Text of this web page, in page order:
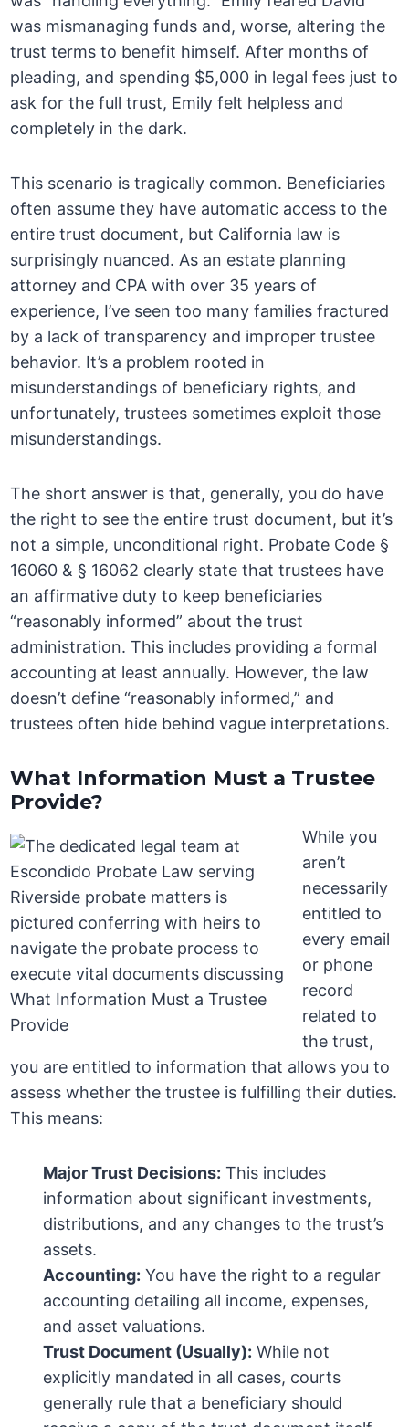
was mismanaging funds and, worse, altering the
trust terms to benefit himself. After months of
pleading, and spending $5,000 in legal fees just to
ask for the full trust, Emily felt helpless and
completely in the dark.
This scenario is tragically common. Beneficiaries
often assume they have automatic access to the
entire trust document, but California law is
surprisingly nuanced. As an estate planning
attorney and CPA with over 35 years of
experience, I’ve seen too many families fractured
by a lack of transparency and improper trustee
behavior. It’s a problem rooted in
misunderstandings of beneficiary rights, and
unfortunately, trustees sometimes exploit those
misunderstandings.
The short answer is that, generally, you do have
the right to see the entire trust document, but it’s
not a simple, unconditional right. Probate Code §
16060 & § 16062 clearly state that trustees have
an affirmative duty to keep beneficiaries
“reasonably informed” about the trust
administration. This includes providing a formal
accounting at least annually. However, the law
doesn’t define “reasonably informed,” and
trustees often hide behind vague interpretations.
What Information Must a Trustee
Provide?
While you
aren’t
necessarily
entitled to
every email
or phone
record
related to
the trust,
you are entitled to information that allows you to
assess whether the trustee is fulfilling their duties.
This means:
Major Trust Decisions: This includes
information about significant investments,
distributions, and any changes to the trust’s
assets.
Accounting: You have the right to a regular
accounting detailing all income, expenses,
and asset valuations.
Trust Document (Usually): While not
explicitly mandated in all cases, courts
generally rule that a beneficiary should